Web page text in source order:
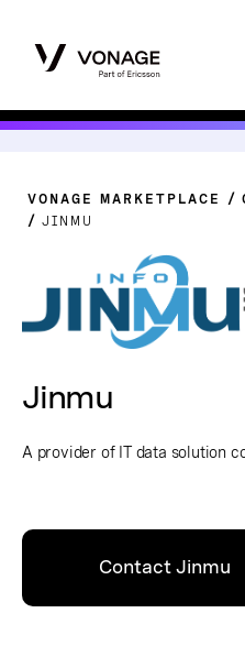
VONAGE MARKETPLACE
JINMU
Jinmu
A provider of IT data solution
Contact Jinmu